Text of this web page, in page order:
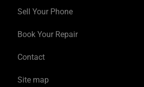
Sell Your Phone
Book Your Repair
Contact
Site map